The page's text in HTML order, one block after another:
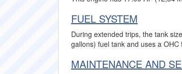
FUEL SYSTEM
During extended trips, the tank
gallons) fuel tank and uses a
MAINTENANCE AND